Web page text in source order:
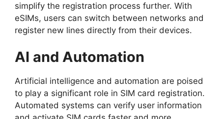
simplify the registration process further. With
eSIMs, users can switch between networks and
register new lines directly from their devices.
AI and Automation
Artificial intelligence and automation are poised
to play a significant role in SIM card registration.
Automated systems can verify user information